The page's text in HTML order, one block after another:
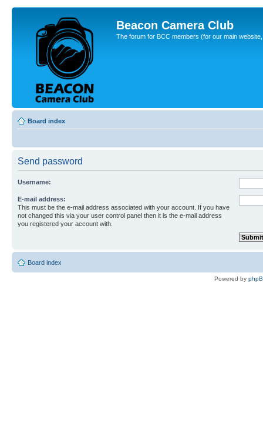
Beacon Camera Club
The forum for BCC members (for our main
Board index
Send password
Username:
E-mail address:
This must be the e-mail address associated with your account. If you have
not changed this via your user control panel then it is the e-mail address
you registered your account with.
Board index
Powered by